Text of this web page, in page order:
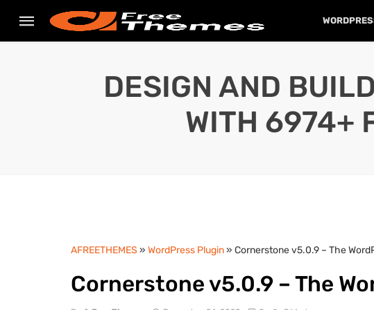
DESIGN AND
WITH 6974+
AFREETHEMES » WordPress Plugin» Cornerstone v5.0.9 – The
Cornerstone v5.0.9 – The